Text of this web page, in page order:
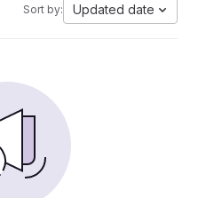
Sort by: Updated date